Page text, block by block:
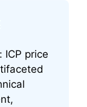
ICP price